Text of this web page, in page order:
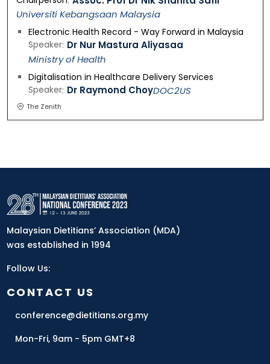
Universiti Kebangsaan Malaysia
Electronic Health Record - Way Forward in Malaysia
Dr Nur Mastura Aliyasaa
Speaker
Ministry of Health
Digitalisation in Healthcare Delivery Services
Dr Raymond Choy
Speaker DOC2US
The Zenith
Malaysian Dietitians’ Association (MDA)
was established in 1994
Follow Us:
CONTACT US
conference@dietitians.org.my
Mon-Fri, 9am - 5pm GMT+8